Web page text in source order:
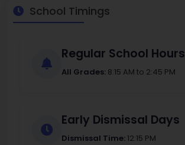
School Timings
Regular School Hours
All Grades: 8:15 AM to 2:45 PM
Early Dismissal Days
Dismissal Time: 12:15 PM